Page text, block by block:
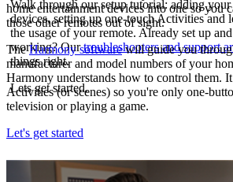
Walk through our setup tutorial: adding your
devices, setting up one-touch Activities and
the usage of your remote. Already set up
working? Ourtroubleshooters and support
things right.
Lets get started.
home entertainment devices into one so you
those other remotes out of sight.
TheHarmony softwarewill guide you
manufacturer and model numbers of your
Harmony understands how to control them.
Activities (or scenes) so you're only one-
television or playing a game.
Let's get started